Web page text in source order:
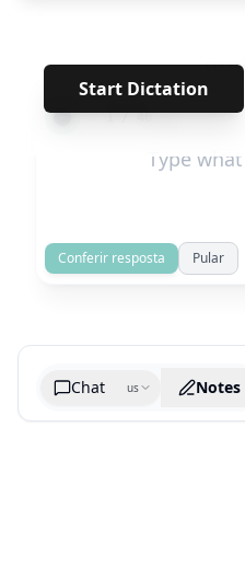
Start Dictation
******
← 1/46 →
Conferir resposta Pular
Chat us Notes